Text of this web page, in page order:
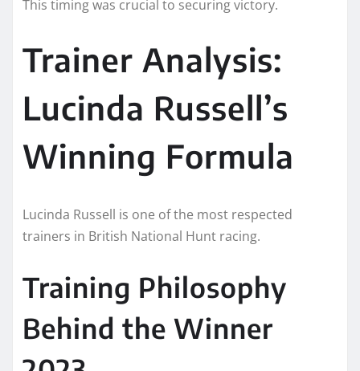
This timing was crucial to securing victory.
Trainer Analysis:
Lucinda Russell’s
Winning Formula
Lucinda Russell is one of the most respected
trainers in British National Hunt racing.
Training Philosophy
Behind the Winner